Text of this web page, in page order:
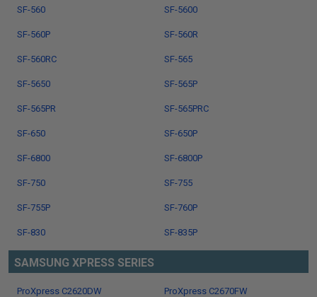
SF-560 SF-5600
SF-560P SF-560R
SF-560RC SF-565
SF-5650 SF-565P
SF-565PR SF-565PRC
SF-650 SF-650P
SF-6800 SF-6800P
SF-750 SF-755
SF-755P SF-760P
SF-830 SF-835P
SAMSUNG XPRESS SERIES
ProXpress C2620DW ProXpress C2670FW